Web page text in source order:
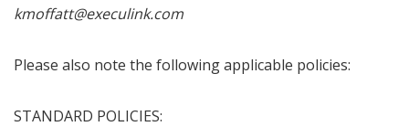
kmoffatt@execulink.com
Please also note the following applicable policies:
STANDARD POLICIES: